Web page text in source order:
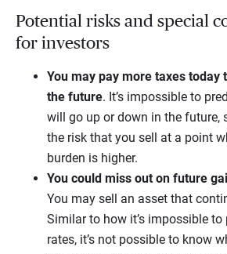
Potential risks and special
for investors
You may pay more taxes today
the future. It’s impossible to
will go up or down in the future,
the risk that you sell at a point
burden is higher.
You could miss out on future
You may sell an asset that
Similar to how it’s impossible
rates, it’s not possible to know